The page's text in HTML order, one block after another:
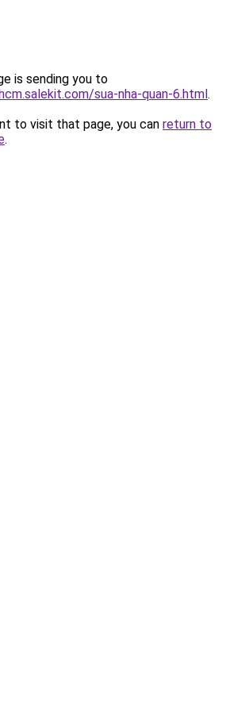
is sending you to
sua-nha-quan-6.html.
to visit that page, you can return to
.